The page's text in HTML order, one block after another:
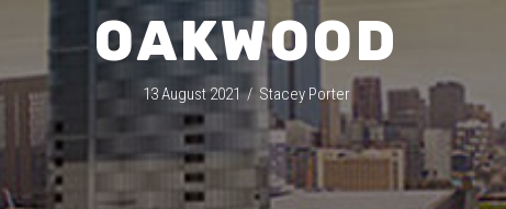
OAKWOOD
13 August 2021 / Stacey Porter